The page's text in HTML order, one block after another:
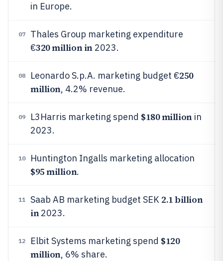
in Europe.
07
Thales Group marketing expenditure
€320 million in2023.
08 Leonardo S.p.A. marketing budget €250
million, 4.2% revenue.
09 L3Harris marketing spend $180 millionin
2023.
10 Huntington Ingalls marketing allocation
$95 million.
11 Saab AB marketing budget SEK 2.1 billion
in2023.
12 Elbit Systems marketing spend $120
million, 6% share.